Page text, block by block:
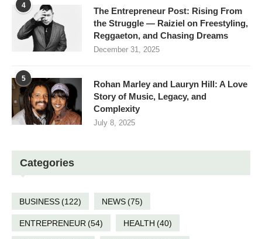
4
The Entrepreneur Post: Rising From
the Struggle — Raiziel on Freestyling,
Reggaeton, and Chasing Dreams
December 31, 2025
5
Rohan Marley and Lauryn Hill: A Love
Story of Music, Legacy, and
Complexity
July 8, 2025
Categories
BUSINESS(122) NEWS(75)
ENTREPRENEUR (54) HEALTH (40)